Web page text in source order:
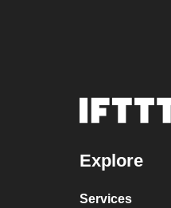
Explore
Services